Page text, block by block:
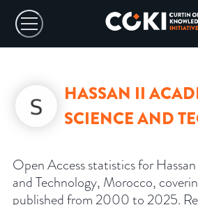
HASSAN II
SCIENCE AND
Open Access statistics for
and Technology, Morocco,
published from 2000 to 2025.